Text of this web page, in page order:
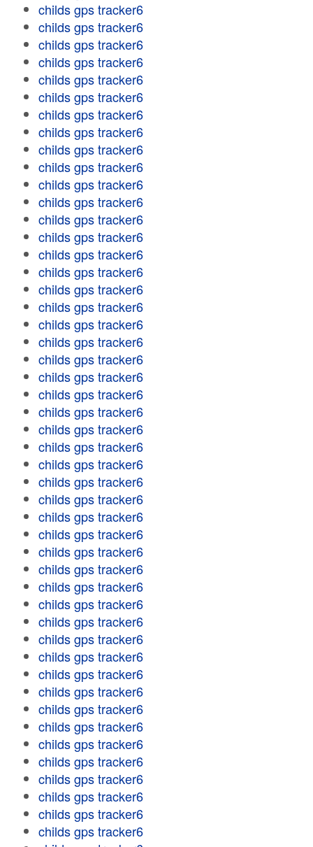
childs gps tracker6
childs gps tracker6
childs gps tracker6
childs gps tracker6
childs gps tracker6
childs gps tracker6
childs gps tracker6
childs gps tracker6
childs gps tracker6
childs gps tracker6
childs gps tracker6
childs gps tracker6
childs gps tracker6
childs gps tracker6
childs gps tracker6
childs gps tracker6
childs gps tracker6
childs gps tracker6
childs gps tracker6
childs gps tracker6
childs gps tracker6
childs gps tracker6
childs gps tracker6
childs gps tracker6
childs gps tracker6
childs gps tracker6
childs gps tracker6
childs gps tracker6
childs gps tracker6
childs gps tracker6
childs gps tracker6
childs gps tracker6
childs gps tracker6
childs gps tracker6
childs gps tracker6
childs gps tracker6
childs gps tracker6
childs gps tracker6
childs gps tracker6
childs gps tracker6
childs gps tracker6
childs gps tracker6
childs gps tracker6
childs gps tracker6
childs gps tracker6
childs gps tracker6
childs gps tracker6
childs gps tracker6